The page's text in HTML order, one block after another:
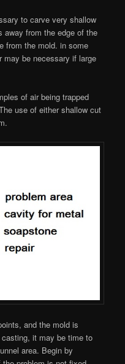
to carve very shallow
away from the edge of the
from the mold. in some
may be necessary if large
of air being trapped
use of either shallow cut
and the mold is
it may be time to
area. Begin by